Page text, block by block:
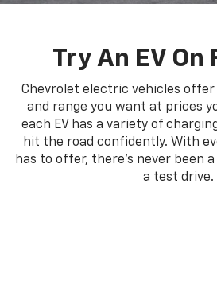
Try An EV On
Chevrolet electric vehicles
and range you want at prices
each EV has a variety of
hit the road confidently. With
has to offer, there's never been
a test drive.